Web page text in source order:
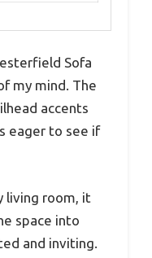
Sofa
my mind. The
accents
eager to see if
living room, it
space into
and inviting.